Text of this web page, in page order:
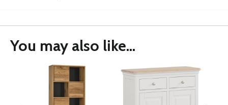
You may also like...